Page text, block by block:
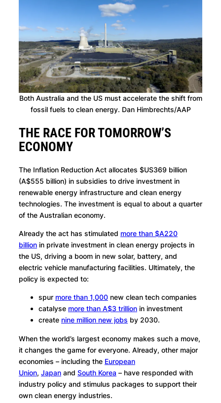
Both Australia and the US must accelerate the shift from
fossil fuels to clean energy. Dan Himbrechts/AAP
THE RACE FOR TOMORROW’S
ECONOMY
The Inflation Reduction Act allocates $US369 billion
(A$555 billion) in subsidies to drive investment in
renewable energy infrastructure and clean energy
technologies. The investment is equal to about a quarter
of the Australian economy.
Already the act has stimulated more than $A220
billion in private investment in clean energy projects in
the US, driving a boom in new solar, battery, and
electric vehicle manufacturing facilities. Ultimately, the
policy is expected to:
spur more than 1,000 new clean tech companies
catalyse more than A$3 trillion in investment
create nine million new jobs by 2030.
When the world’s largest economy makes such a move,
it changes the game for everyone. Already, other major
economies – including the European
Union, Japan and South Korea – have responded with
industry policy and stimulus packages to support their
own clean energy industries.